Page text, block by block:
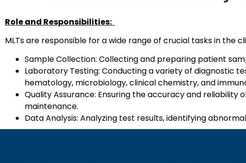
Role and Responsibilities:
MLTs are responsible for a wide range of crucial tasks in the
Sample Collection: Collecting and preparing patient
Laboratory Testing: Conducting a variety of diagnostic
hematology, microbiology, clinical chemistry, and
Quality Assurance: Ensuring the accuracy and
maintenance.
Data Analysis: Analyzing test results, identifying